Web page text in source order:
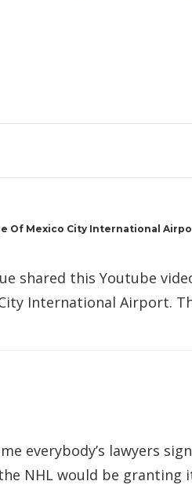
Of Mexico City International
shared this Youtube
International Airport.
everybody’s lawyers
NHL would be granting